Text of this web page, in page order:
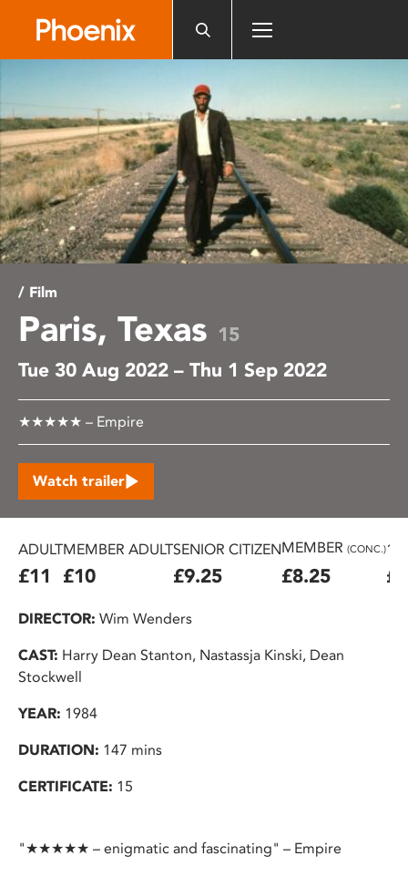
an
accessibility
system.
/ Film
Paris, Texas 15
Tue 30 Aug 2022 – Thu 1 Sep 2022
★★★★★ – Empire
Watch trailer
ADULT
£11
MEMBER ADULT
£10
SENIOR CITIZEN
£9.25
MEMBER (CONC.)
£8.25
DIRECTOR: Wim Wenders
CAST: Harry Dean Stanton, Nastassja Kinski, Dean
Stockwell
YEAR: 1984
DURATION: 147 mins
CERTIFICATE: 15
"★★★★★ – enigmatic and fascinating" – Empire